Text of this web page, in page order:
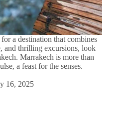
a destination that combines
and thrilling excursions, look
Marrakech is more than
a feast for the senses.
16, 2025